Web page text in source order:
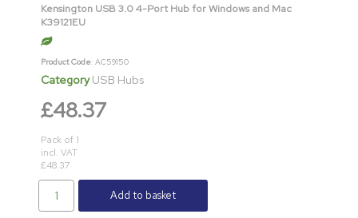
Kensington USB 3.0 4-Port Hub for Windows and Mac
K39121EU
Product Code: AC59150
Category USB Hubs
£48.37
Pack of 1
incl. VAT
£48.37
Add to basket